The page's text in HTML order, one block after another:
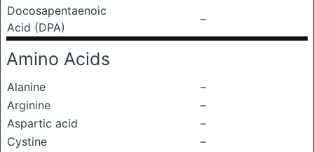
Docosapentaenoic
Acid (DPA)
–
Amino Acids
Alanine
–
Arginine
–
Aspartic acid
–
Cystine
–